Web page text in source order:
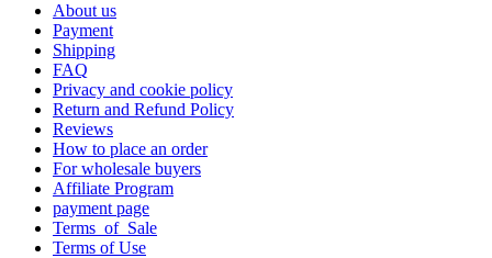
About us
Payment
Shipping
FAQ
Privacy and cookie policy
Return and Refund Policy
Reviews
How to place an order
For wholesale buyers
Affiliate Program
payment page
Terms_of_Sale
Terms of Use